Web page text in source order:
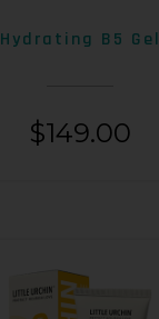
Hydrating B5 Gel
$149.00